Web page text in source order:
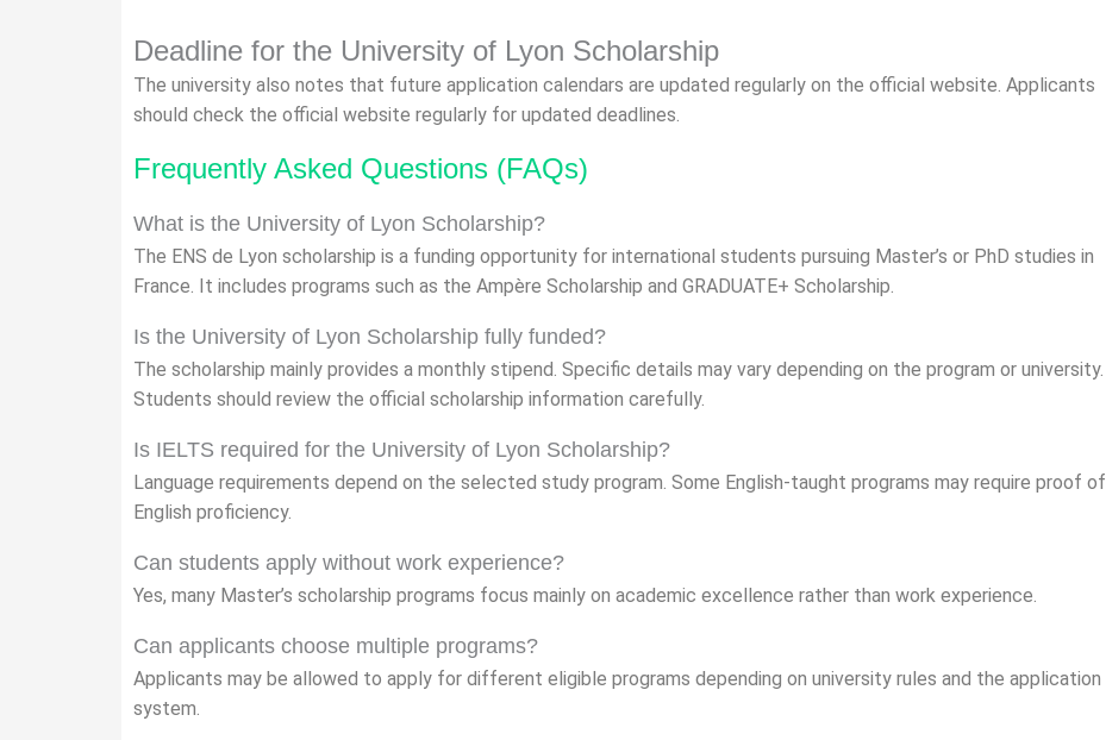
Deadline for the University of Lyon Scholarship
The university also notes that future application calendars are updated regularly on the official website. Applicants
should check the official website regularly for updated deadlines.
Frequently Asked Questions (FAQs)
What is the University of Lyon Scholarship?
The ENS de Lyon scholarship is a funding opportunity for international students pursuing Master’s or PhD studies in
France. It includes programs such as the Ampère Scholarship and GRADUATE+ Scholarship.
Is the University of Lyon Scholarship fully funded?
The scholarship mainly provides a monthly stipend. Specific details may vary depending on the program or university.
Students should review the official scholarship information carefully.
Is IELTS required for the University of Lyon Scholarship?
Language requirements depend on the selected study program. Some English-taught programs may require proof of
English proficiency.
Can students apply without work experience?
Yes, many Master’s scholarship programs focus mainly on academic excellence rather than work experience.
Can applicants choose multiple programs?
Applicants may be allowed to apply for different eligible programs depending on university rules and the application
system.